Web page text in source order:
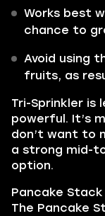
Works best
chance to
Avoid using
fruits, as
Tri-Sprinkler is
powerful. It’s
don’t want to
a strong mid-
option.
Pancake
The Pancake